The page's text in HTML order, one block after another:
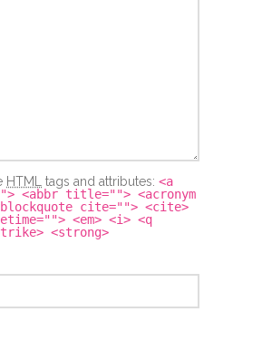
HTML tags and attributes: <a
<abbr title=""> <acronym
cite=""> <cite>
<em> <i> <q
<strong>